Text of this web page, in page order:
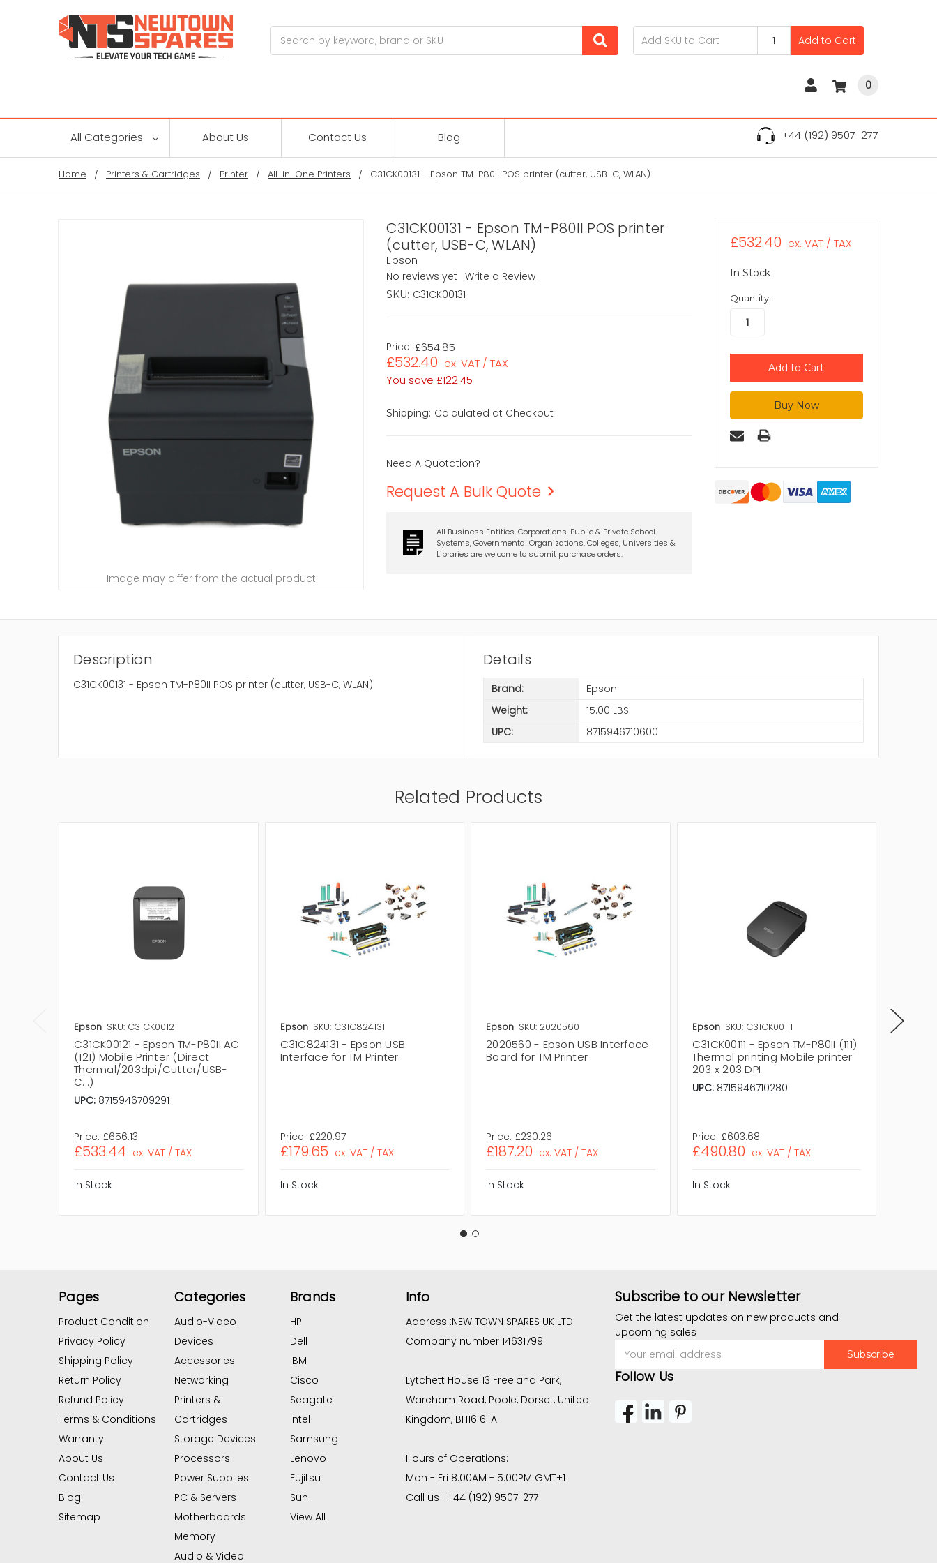
Add to Cart
0
All Categories About Us Contact Us Blog +44 (192) 9507-277
Home Printers & Cartridges Printer All-in-One Printers C31CK00131 - Epson TM-P80II POS printer (cutter, USB-C, WLAN)
C31CK00131 - Epson TM-P80II POS printer
(cutter, USB-C, WLAN)
Epson
No reviews yet
Write a Review
SKU: C31CK00131
Price: £654.85
£532.40 ex. VAT / TAX
You save £122.45
Image may differ from the actual product
Shipping: Calculated at Checkout
Need A Quotation?
Request A Bulk Quote
All Business Entities, Corporations, Public & Private School
Systems, Governmental Organizations, Colleges, Universities &
Libraries are welcome to submit purchase orders.
£532.40 ex. VAT / TAX
In Stock
Quantity:
Description
C31CK00131 - Epson TM-P80II POS printer (cutter, USB-C, WLAN)
Details
Brand:
Epson
Weight:
15.00 LBS
UPC:
8715946710600
Related Products
Epson SKU: C31CK00121
C31CK00121 - Epson TM-P80II AC
(121) Mobile Printer (Direct
Thermal/203dpi/Cutter/USB-
C...)
UPC: 8715946709291
Price: £656.13
£533.44 ex. VAT / TAX
In Stock
Epson SKU: C31C824131
C31C824131 - Epson USB
Interface for TM Printer
Price: £220.97
£179.65 ex. VAT / TAX
In Stock
Epson SKU: 2020560
2020560 - Epson USB Interface
Board for TM Printer
Price: £230.26
£187.20 ex. VAT / TAX
In Stock
Epson SKU: C31CK00111
C31CK00111 - Epson TM-P80II (111)
Thermal printing Mobile printer
203 x 203 DPI
UPC: 8715946710280
Price: £603.68
£490.80 ex. VAT / TAX
In Stock
Epson
Pages
Product Condition
Privacy Policy
Shipping Policy
Return Policy
Refund Policy
Terms & Conditions
Warranty
About Us
Contact Us
Blog
Sitemap
Categories
Audio-Video
Devices
Accessories
Networking
Printers &
Cartridges
Storage Devices
Processors
Power Supplies
PC & Servers
Motherboards
Memory
Audio & Video
Brands
HP
Dell
IBM
Cisco
Seagate
Intel
Samsung
Lenovo
Fujitsu
Sun
View All
Info
Address :NEW TOWN SPARES UK LTD
Company number 14631799
Lytchett House 13 Freeland Park,
Wareham Road, Poole, Dorset, United
Kingdom, BH16 6FA
Hours of Operations:
Mon - Fri 8:00AM - 5:00PM GMT+1
Call us : +44 (192) 9507-277
Subscribe to our Newsletter
Get the latest updates on new products and
upcoming sales
Address
Follow Us